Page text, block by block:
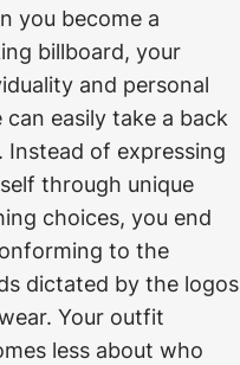
you become a
billboard, your
and personal
can easily take a back
Instead of expressing
through unique
choices, you end
to the
dictated by the logos
Your outfit
less about who